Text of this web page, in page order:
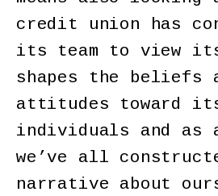
credit union has
its team to view
shapes the beliefs
attitudes toward
individuals and as a
we’ve all
narrative about